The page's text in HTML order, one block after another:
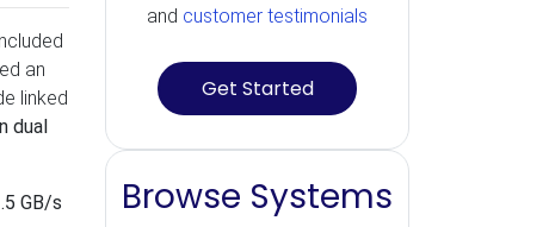
an
linked
dual
GB/s
and customer testimonials
Get Started
Browse Systems